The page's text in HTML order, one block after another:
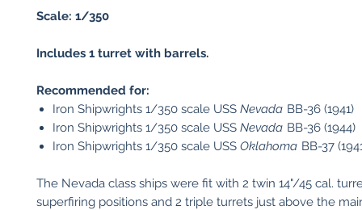
Scale: 1/350
Includes 1 turret with barrels.
Recommended for:
Iron Shipwrights 1/350 scale USS Nevada BB-36 (1941)
Iron Shipwrights 1/350 scale USS Nevada BB-36 (1944)
Iron Shipwrights 1/350 scale USS Oklahoma BB-37
The Nevada class ships were fit with 2 twin 14"/45 cal.
superfiring positions and 2 triple turrets just above the